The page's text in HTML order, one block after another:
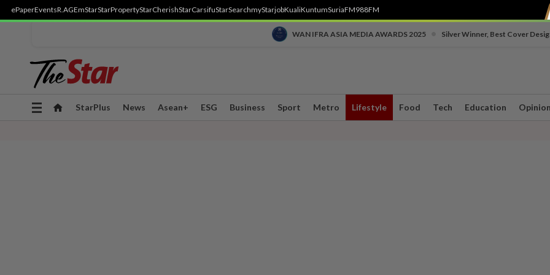
ePaperEventsR.AGEmStarStarPropertyStarCherishStarCarsifuStarSearchmyStarjobKualiKuntumSuriaFM988FM
WAN IFRA ASIA MEDIA AWARDS 2025 Silver Winner, Best Cover
Toggle
StarPlus News Asean+ ESG Business Sport Metro Lifestyle Food Tech Education Opinion